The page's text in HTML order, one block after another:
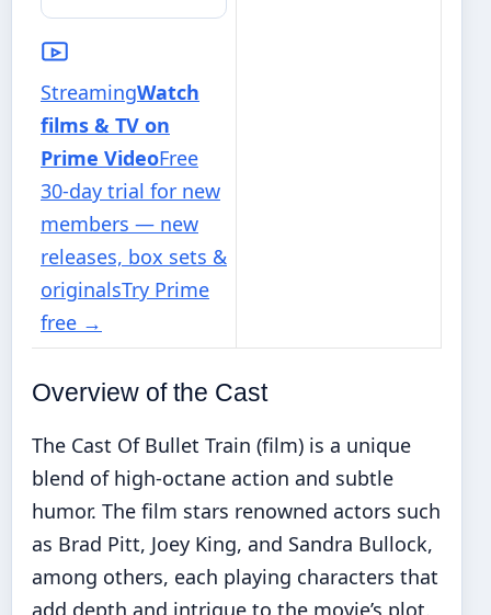
StreamingWatch
films & TV on
Prime VideoFree
30-day trial for new
members — new
releases, box sets &
originalsTry Prime
free →
Overview of the Cast
The Cast Of Bullet Train (film) is a unique
blend of high-octane action and subtle
humor. The film stars renowned actors such
as Brad Pitt, Joey King, and Sandra Bullock,
among others, each playing characters that
add depth and intrigue to the movie’s plot.